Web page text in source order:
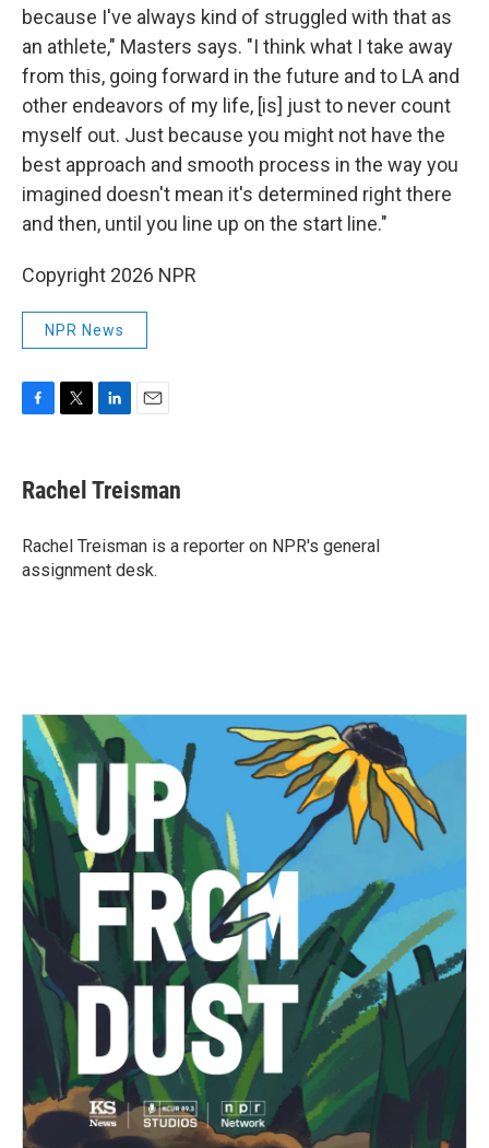
because I've always kind of struggled with that as
an athlete," Masters says. "I think what I take away
from this, going forward in the future and to LA and
other endeavors of my life, [is] just to never count
myself out. Just because you might not have the
best approach and smooth process in the way you
imagined doesn't mean it's determined right there
and then, until you line up on the start line."
Copyright 2026 NPR
NPR News
e
b
o
k
t
t
r
k
e
I
n
i
l
Rachel Treisman
Rachel Treisman is a reporter on NPR's general
assignment desk.